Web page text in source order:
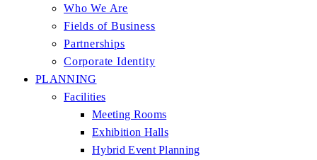
Who We Are
Fields of Business
Partnerships
Corporate Identity
PLANNING
Facilities
Meeting Rooms
Exhibition Halls
Hybrid Event Planning